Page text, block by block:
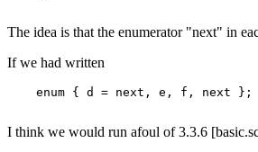
The idea is that the enumerator "next" in
If we had written
    enum { d = next, e, f, next };
I think we would run afoul of 3.3.6